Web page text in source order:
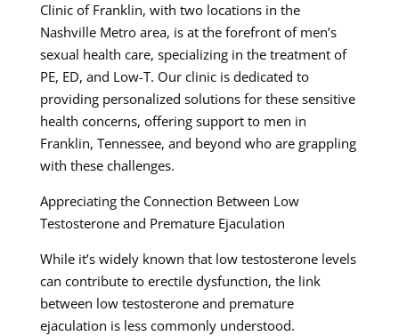
Clinic of Franklin, with two locations in the
Nashville Metro area, is at the forefront of men’s
sexual health care, specializing in the treatment of
PE, ED, and Low-T. Our clinic is dedicated to
providing personalized solutions for these sensitive
health concerns, offering support to men in
Franklin, Tennessee, and beyond who are grappling
with these challenges.
Appreciating the Connection Between Low
Testosterone and Premature Ejaculation
While it’s widely known that low testosterone levels
can contribute to erectile dysfunction, the link
between low testosterone and premature
ejaculation is less commonly understood.